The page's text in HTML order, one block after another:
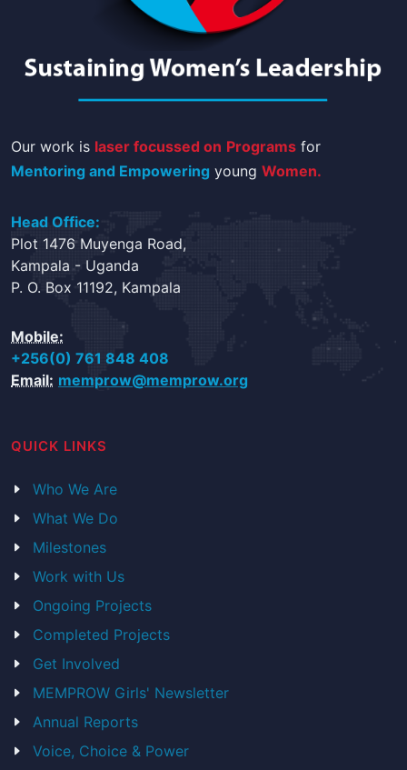
Our work is laser focussed on Programs for
Mentoring and Empowering young Women.
Head Office:
Plot 1476 Muyenga Road,
Kampala - Uganda
P. O. Box 11192, Kampala
Mobile:
+256(0) 761 848 408
Email: memprow@memprow.org
QUICK LINKS
Who We Are
What We Do
Milestones
Work with Us
Ongoing Projects
Completed Projects
Get Involved
MEMPROW Girls' Newsletter
Annual Reports
Voice, Choice & Power